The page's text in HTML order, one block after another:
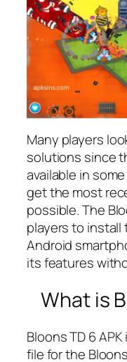
Many players
solutions since
available in
get the most
possible. The
players to
Android
its features
What is
Bloons TD 6
file for the